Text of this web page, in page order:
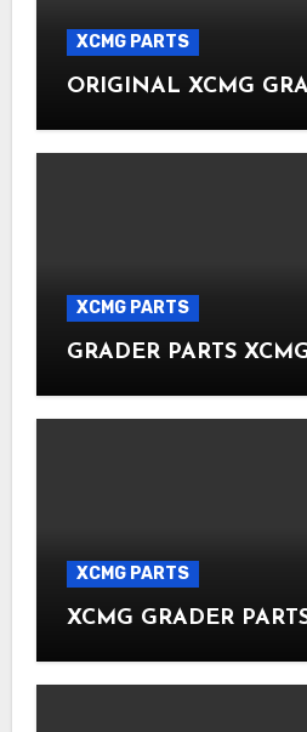
XCMG PARTS
ORIGINAL XCMG
XCMG PARTS
GRADER PARTS
XCMG PARTS
XCMG GRADER